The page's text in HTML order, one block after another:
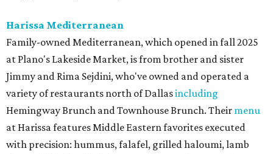
Harissa Mediterranean
Family-owned Mediterranean, which opened in fall 2025
at Plano's Lakeside Market, is from brother and sister
Jimmy and Rima Sejdini, who've owned and operated a
variety of restaurants north of Dallasincluding
Hemingway Brunch and Townhouse Brunch. Their menu
at Harissa features Middle Eastern favorites executed
with precision: hummus, falafel, grilled haloumi, lamb